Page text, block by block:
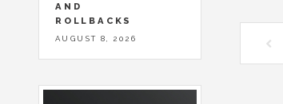
AND
ROLLBACKS
AUGUST 8, 2026